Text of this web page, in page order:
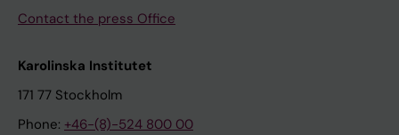
Contact the press Office
Karolinska Institutet
171 77 Stockholm
Phone: +46-(8)-524 800 00